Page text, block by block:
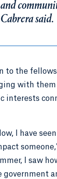
said.
to the
with them
interests
I have
I saw